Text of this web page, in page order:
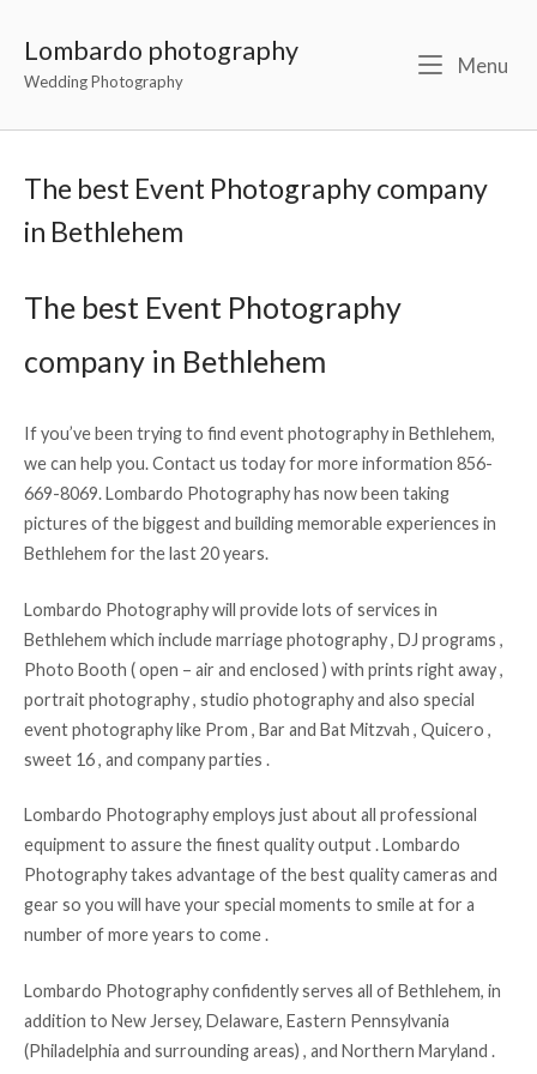
Lombardo photography
Wedding Photography
Menu
The best Event Photography company
in Bethlehem
The best Event Photography
company in Bethlehem
If you’ve been trying to find event photography in Bethlehem,
we can help you. Contact us today for more information 856-
669-8069. Lombardo Photography has now been taking
pictures of the biggest and building memorable experiences in
Bethlehem for the last 20 years.
Lombardo Photography will provide lots of services in
Bethlehem which include marriage photography , DJ programs ,
Photo Booth ( open – air and enclosed ) with prints right away ,
portrait photography , studio photography and also special
event photography like Prom , Bar and Bat Mitzvah , Quicero ,
sweet 16 , and company parties .
Lombardo Photography employs just about all professional
equipment to assure the finest quality output . Lombardo
Photography takes advantage of the best quality cameras and
gear so you will have your special moments to smile at for a
number of more years to come .
Lombardo Photography confidently serves all of Bethlehem, in
addition to New Jersey, Delaware, Eastern Pennsylvania
(Philadelphia and surrounding areas) , and Northern Maryland .